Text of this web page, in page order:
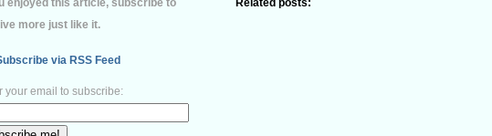
Related posts:
enjoyed this article, subscribe to
more just like it.
via RSS Feed
your email to subscribe: